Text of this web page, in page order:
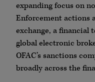
expanding focus on
Enforcement actions
exchange, a financial
global electronic
OFAC’s sanctions
broadly across the